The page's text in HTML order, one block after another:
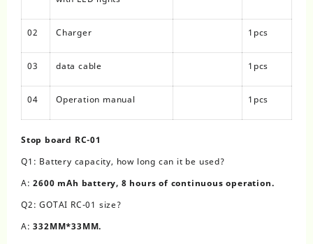
02 Charger 1pcs
03 data cable 1pcs
04 Operation manual 1pcs
Stop board RC-01
Q1: Battery capacity, how long can it be used?
A:2600 mAh battery, 8 hours of continuous operation.
Q2: GOTAI RC-01 size?
A:332MM*33MM.